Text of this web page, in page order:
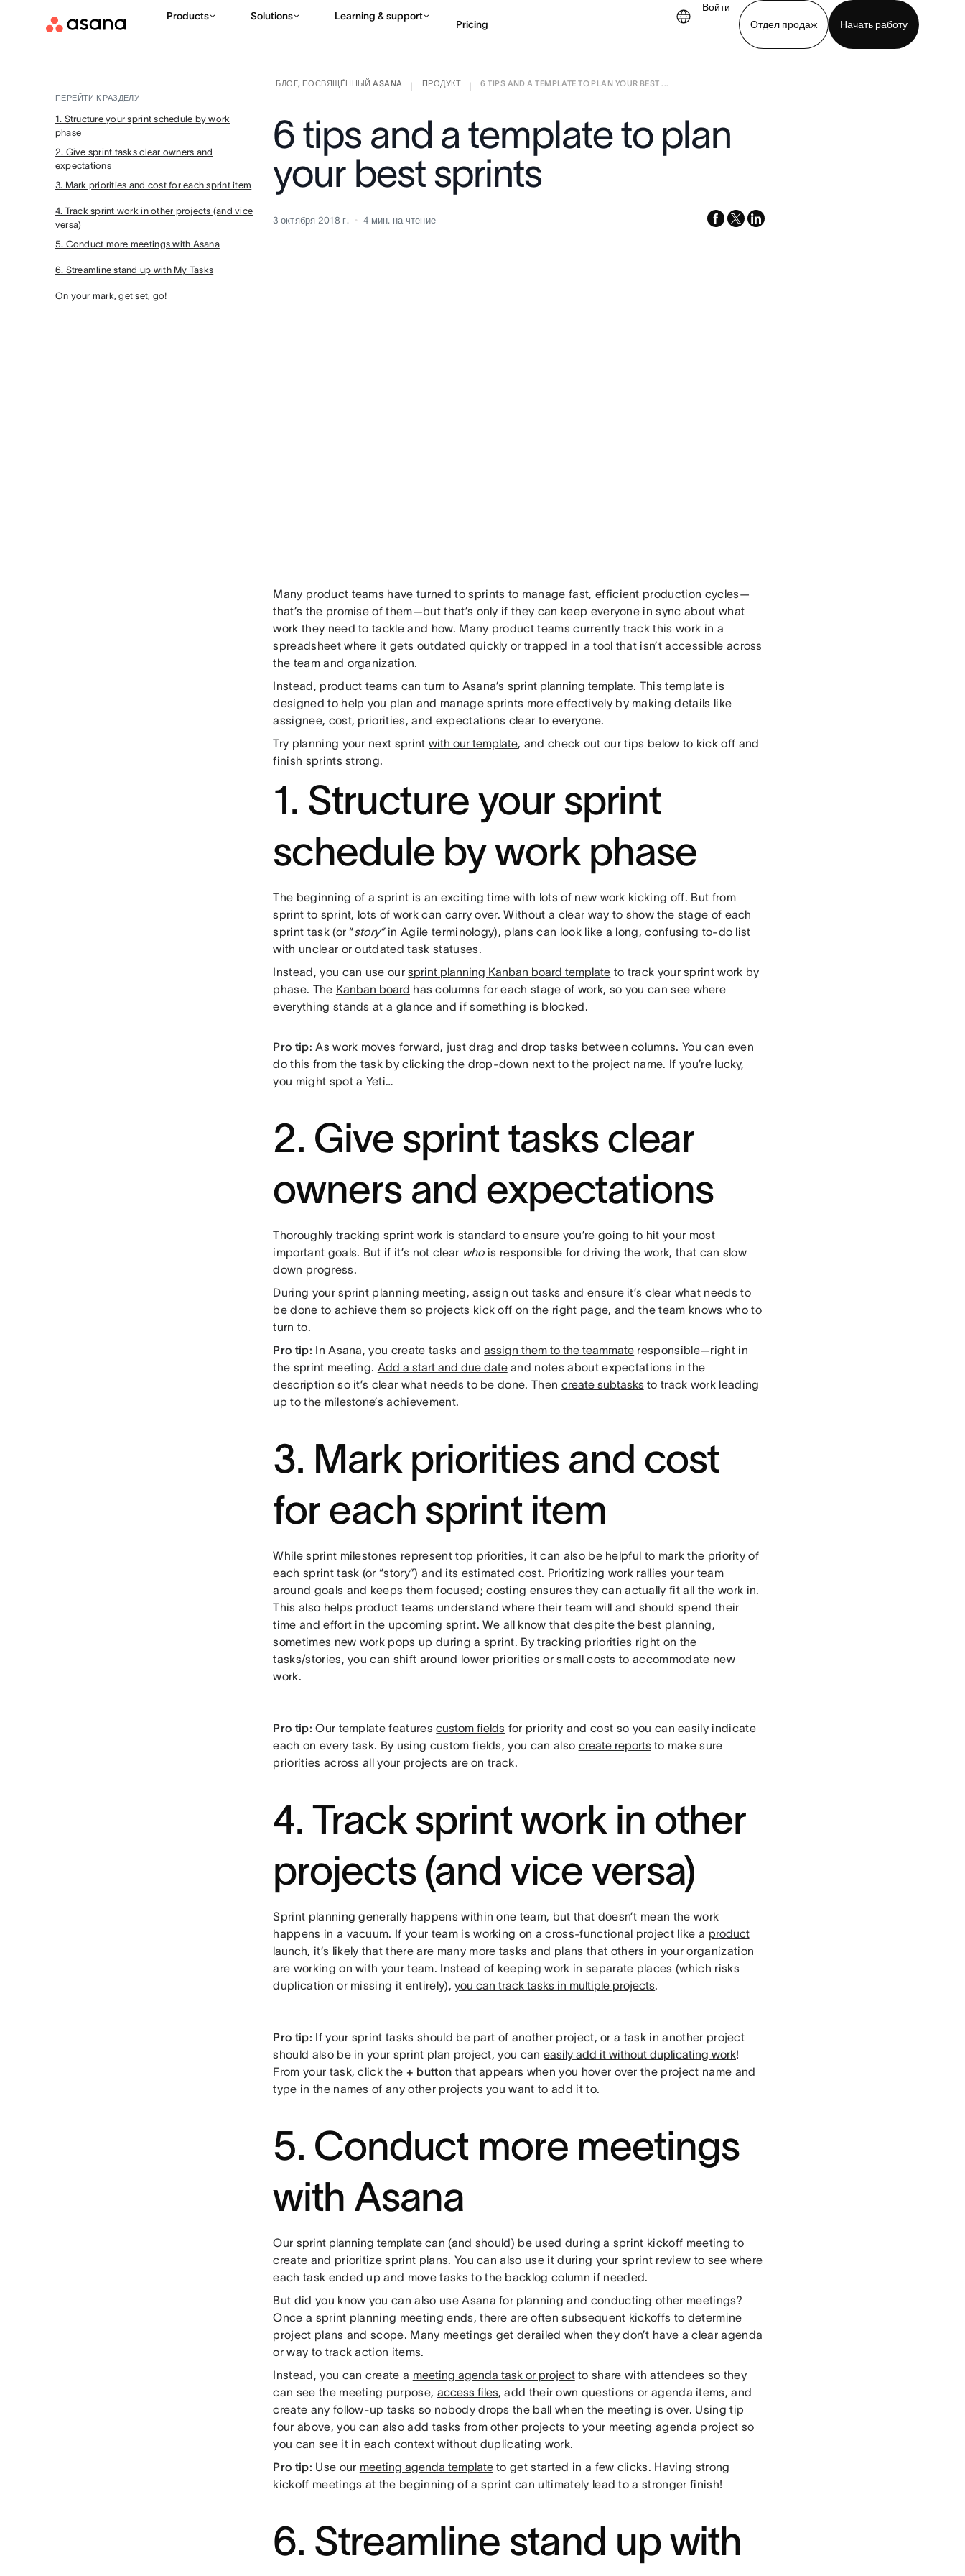
Products Solutions Learning & support
Pricing
Войти
Отдел продаж
Начать работу
Contact sales View demo
БЛОГ, ПОСВЯЩЁННЫЙ ASANA ПРОДУКТ
6 TIPS AND A TEMPLATE TO PLAN YOUR BEST ...
ПЕРЕЙТИ К РАЗДЕЛУ
1. Structure your sprint schedule by work
phase
2. Give sprint tasks clear owners and
expectations
3. Mark priorities and cost for each sprint item
4. Track sprint work in other projects (and vice
versa)
5. Conduct more meetings with Asana
6. Streamline stand up with My Tasks
On your mark, get set, go!
6 tips and a template to plan
your best sprints
3 октября 2018 г. 4 мин. на чтение facebook
x-
linkedin
Many product teams have turned to sprints to manage fast, efficient production cycles—
that’s the promise of them—but that’s only if they can keep everyone in sync about what
work they need to tackle and how. Many product teams currently track this work in a
spreadsheet where it gets outdated quickly or trapped in a tool that isn’t accessible across
the team and organization.
Instead, product teams can turn to Asana’ssprint planning template. This template is
designed to help you plan and manage sprints more effectively by making details like
assignee, cost, priorities, and expectations clear to everyone.
Try planning your next sprint with our template, and check out our tips below to kick off and
finish sprints strong.
1. Structure your sprint
schedule by work phase
The beginning of a sprint is an exciting time with lots of new work kicking off. But from
sprint to sprint, lots of work can carry over. Without a clear way to show the stage of each
sprint task (or “story”in Agile terminology), plans can look like a long, confusing to-do list
with unclear or outdated task statuses.
Instead, you can use oursprint planning Kanban board template to track your sprint work by
phase. The Kanban board has columns for each stage of work, so you can see where
everything stands at a glance and if something is blocked.
Pro tip: As work moves forward, just drag and drop tasks between columns. You can even
do this from the task by clicking the drop-down next to the project name. If you’re lucky,
you might spot a Yeti…
2. Give sprint tasks clear
owners and expectations
Thoroughly tracking sprint work is standard to ensure you’re going to hit your most
important goals. But if it’s not clear whois responsible for driving the work, that can slow
down progress.
During your sprint planning meeting, assign out tasks and ensure it’s clear what needs to
be done to achieve them so projects kick off on the right page, and the team knows who to
turn to.
Pro tip: In Asana, you create tasks andassign them to the teammate responsible—right in
the sprint meeting. Add a start and due dateand notes about expectations in the
description so it’s clear what needs to be done. Then create subtasks to track work leading
up to the milestone’s achievement.
3. Mark priorities and cost
for each sprint item
While sprint milestones represent top priorities, it can also be helpful to mark the priority of
each sprint task (or “story”) and its estimated cost. Prioritizing work rallies your team
around goals and keeps them focused; costing ensures they can actually fit all the work in.
This also helps product teams understand where their team will and should spend their
time and effort in the upcoming sprint. We all know that despite the best planning,
sometimes new work pops up during a sprint. By tracking priorities right on the
tasks/stories, you can shift around lower priorities or small costs to accommodate new
work.
Pro tip: Our template featurescustom fields for priority and cost so you can easily indicate
each on every task. By using custom fields, you can also create reports to make sure
priorities across all your projects are on track.
4. Track sprint work in other
projects (and vice versa)
Sprint planning generally happens within one team, but that doesn’t mean the work
happens in a vacuum. If your team is working on a cross-functional project like a product
launch, it’s likely that there are many more tasks and plans that others in your organization
are working on with your team. Instead of keeping work in separate places (which risks
duplication or missing it entirely),you can track tasks in multiple projects.
Pro tip: If your sprint tasks should be part of another project, or a task in another project
should also be in your sprint plan project, you can easily add it without duplicating work!
From your task, click the + button that appears when you hover over the project name and
type in the names of any other projects you want to add it to.
5. Conduct more meetings
with Asana
Our sprint planning templatecan (and should) be used during a sprint kickoff meeting to
create and prioritize sprint plans. You can also use it during your sprint review to see where
each task ended up and move tasks to the backlog column if needed.
But did you know you can also use Asana for planning and conducting other meetings?
Once a sprint planning meeting ends, there are often subsequent kickoffs to determine
project plans and scope. Many meetings get derailed when they don’t have a clear agenda
or way to track action items.
Instead, you can create a meeting agenda task or projectto share with attendees so they
can see the meeting purpose, access files, add their own questions or agenda items, and
create any follow-up tasks so nobody drops the ball when the meeting is over. Using tip
four above, you can also add tasks from other projects to your meeting agenda project so
you can see it in each context without duplicating work.
Pro tip: Use our meeting agenda templateto get started in a few clicks. Having strong
kickoff meetings at the beginning of a sprint can ultimately lead to a stronger finish!
6. Streamline stand up with